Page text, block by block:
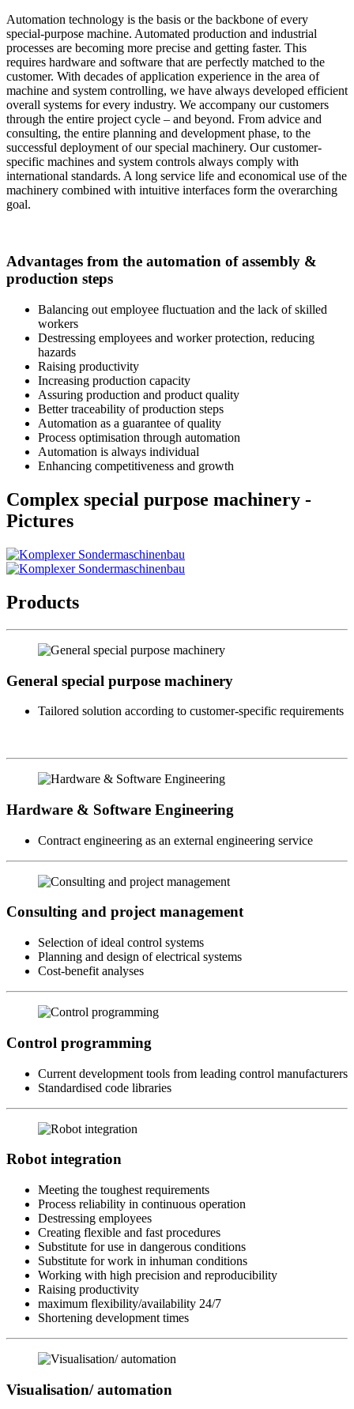
Automation technology is the basis or the backbone of every
special-purpose machine. Automated production and industrial
processes are becoming more precise and getting faster. This
requires hardware and software that are perfectly matched to the
customer. With decades of application experience in the area of
machine and system controlling, we have always developed efficient
overall systems for every industry. We accompany our customers
through the entire project cycle – and beyond. From advice and
consulting, the entire planning and development phase, to the
successful deployment of our special machinery. Our customer-
specific machines and system controls always comply with
international standards. A long service life and economical use of the
machinery combined with intuitive interfaces form the overarching
goal.
Advantages from the automation of assembly &
production steps
Balancing out employee fluctuation and the lack of skilled
workers
Destressing employees and worker protection, reducing
hazards
Raising productivity
Increasing production capacity
Assuring production and product quality
Better traceability of production steps
Automation as a guarantee of quality
Process optimisation through automation
Automation is always individual
Enhancing competitiveness and growth
Complex special purpose machinery -
Pictures
Products
General special purpose machinery
Tailored solution according to customer-specific requirements
Hardware & Software Engineering
Contract engineering as an external engineering service
Consulting and project management
Selection of ideal control systems
Planning and design of electrical systems
Cost-benefit analyses
Control programming
Current development tools from leading control manufacturers
Standardised code libraries
Robot integration
Meeting the toughest requirements
Process reliability in continuous operation
Destressing employees
Creating flexible and fast procedures
Substitute for use in dangerous conditions
Substitute for work in inhuman conditions
Working with high precision and reproducibility
Raising productivity
maximum flexibility/availability 24/7
Shortening development times
Visualisation/ automation